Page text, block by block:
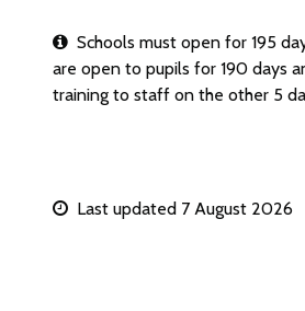
Schools must open for 195
are open to pupils for 190 days
training to staff on the other 5
Last updated 7 August 2026